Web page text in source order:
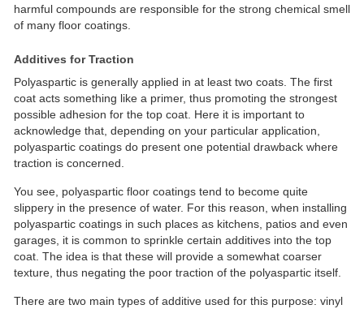
harmful compounds are responsible for the strong chemical smell
of many floor coatings.
Additives for Traction
Polyaspartic is generally applied in at least two coats. The first
coat acts something like a primer, thus promoting the strongest
possible adhesion for the top coat. Here it is important to
acknowledge that, depending on your particular application,
polyaspartic coatings do present one potential drawback where
traction is concerned.
You see, polyaspartic floor coatings tend to become quite
slippery in the presence of water. For this reason, when installing
polyaspartic coatings in such places as kitchens, patios and even
garages, it is common to sprinkle certain additives into the top
coat. The idea is that these will provide a somewhat coarser
texture, thus negating the poor traction of the polyaspartic itself.
There are two main types of additive used for this purpose: vinyl